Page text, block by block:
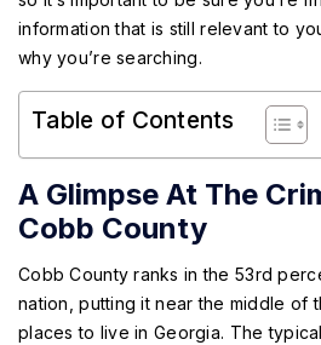
information that is still relevant to
why you’re searching.
Table of Contents
A Glimpse At The
Cobb County
Cobb County ranks in the 53rd
nation, putting it near the middle of
places to live in Georgia. The